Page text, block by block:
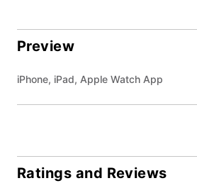
Preview
iPhone, iPad, Apple Watch App
Ratings and Reviews